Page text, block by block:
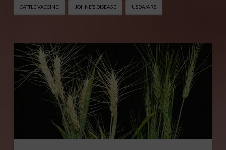
CATTLE VACCINE JOHNE’S DISEASE USDA/ARS